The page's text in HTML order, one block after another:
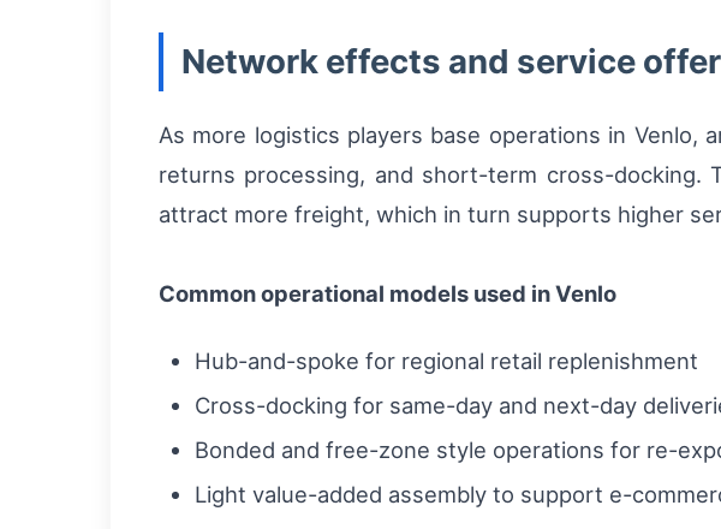
Network effects and service
As more logistics players base operations in Venlo,
returns processing, and short-term cross-docking.
attract more freight, which in turn supports higher
Common operational models used in Venlo
Hub-and-spoke for regional retail replenishment
Cross-docking for same-day and next-day
Bonded and free-zone style operations for re-
Light value-added assembly to support e-